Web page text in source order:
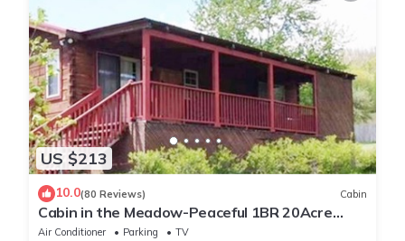
US $213
10.0(80 Reviews) Cabin
Cabin in the Meadow-Peaceful 1BR 20Acre
Rural Retreat-HotTub-WiFi-Near Asheville
Air Conditioner Parking
TV